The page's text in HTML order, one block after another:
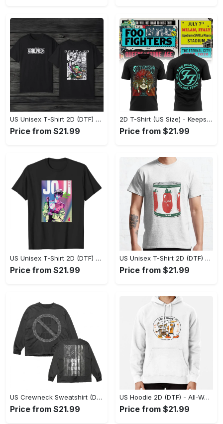
US Unisex T-Shirt 2D (DTF) - Made to Last, Unlock Timeless Looks Now! - Personalized
Price from $21.99
2D T-Shirt (US Size) - Keeps You Looking Sharp, Update Your Closet Today! - Personalized
Price from $21.99
US Unisex T-Shirt 2D (DTF) - Stylish Yet Comfortable, Be Ready, Shop Now! - Personalized
Price from $21.99
US Unisex T-Shirt 2D (DTF) - Perfect Fit for Any Occasion, Feel Confident Today! - Personalized
Price from $21.99
US Crewneck Sweatshirt (DTF) - Made to Last, Feel the Sophistication Now! - Personalized
Price from $21.99
US Hoodie 2D (DTF) - All-Weather Comfort, Achieve Effortless Style! - Personalized
Price from $21.99